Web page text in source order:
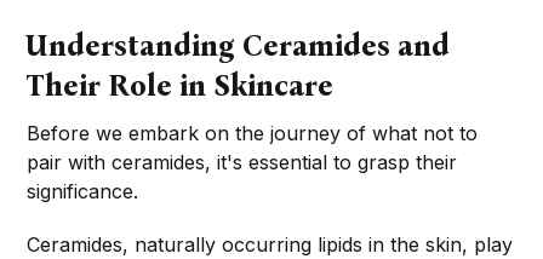
Understanding Ceramides and
Their Role in Skincare
Before we embark on the journey of what not to
pair with ceramides, it's essential to grasp their
significance.
Ceramides, naturally occurring lipids in the skin, play